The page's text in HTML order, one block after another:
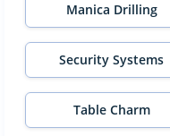
Manica Drilling
Security Systems
Table Charm